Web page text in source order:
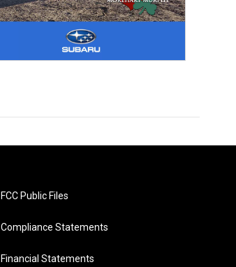
FCC Public Files
Compliance Statements
Financial Statements